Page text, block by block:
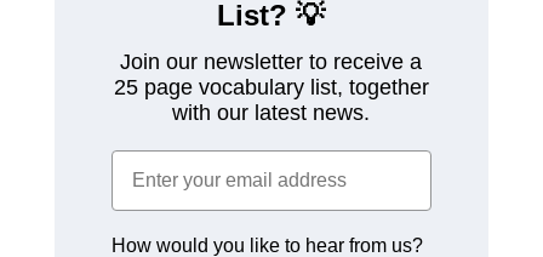
List? 💡
Join our newsletter to receive a
25 page vocabulary list, together
with our latest news.
How would you like to hear from us?